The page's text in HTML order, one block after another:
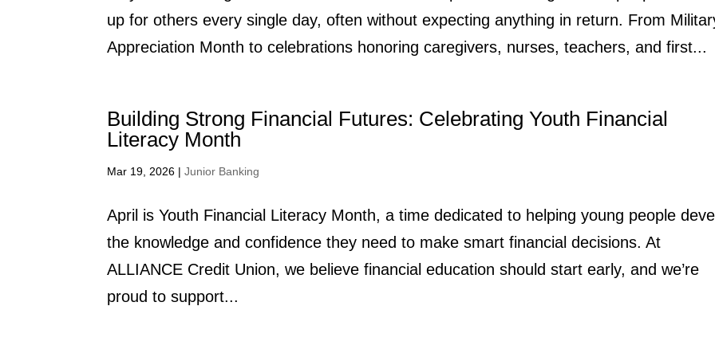
up for others every single day, often without expecting anything in return. From
Appreciation Month to celebrations honoring caregivers, nurses, teachers, and first...
Building Strong Financial Futures: Celebrating Youth Financial
Literacy Month
Mar 19, 2026 |Junior Banking
April is Youth Financial Literacy Month, a time dedicated to helping young people
the knowledge and confidence they need to make smart financial decisions. At
ALLIANCE Credit Union, we believe financial education should start early, and we’re
proud to support...